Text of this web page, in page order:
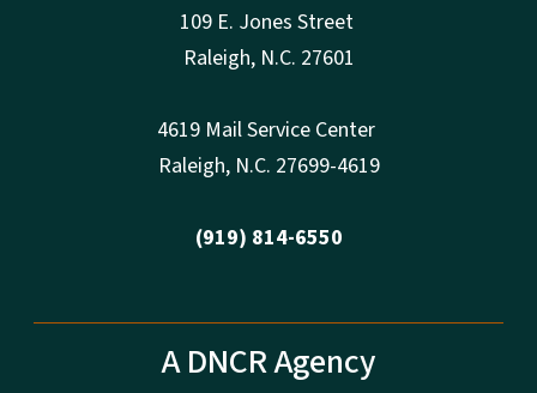
109 E. Jones Street
Raleigh, N.C. 27601
4619 Mail Service Center
Raleigh, N.C. 27699-4619
(919) 814-6550
A DNCR Agency